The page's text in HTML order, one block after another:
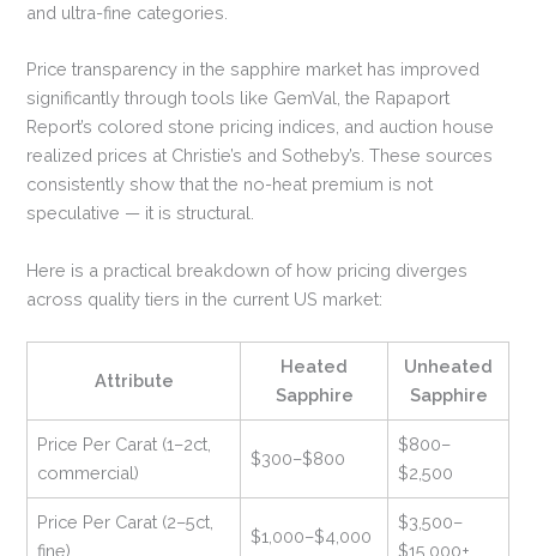
and ultra-fine categories.
Price transparency in the sapphire market has improved
significantly through tools like GemVal, the Rapaport
Report’s colored stone pricing indices, and auction house
realized prices at Christie’s and Sotheby’s. These sources
consistently show that the no-heat premium is not
speculative — it is structural.
Here is a practical breakdown of how pricing diverges
across quality tiers in the current US market:
Attribute
Heated
Sapphire
Unheated
Sapphire
Price Per Carat (1–2ct,
commercial)
$300–$800
$800–
$2,500
Price Per Carat (2–5ct,
fine)
$1,000–$4,000
$3,500–
$15,000+